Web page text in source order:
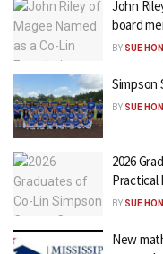
John
board
BY SUE
Simpson
BY SUE
2026
Practical
BY SUE
New